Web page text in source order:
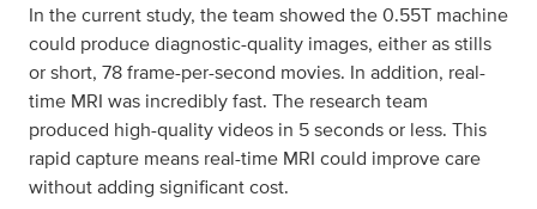
In the current study, the team showed the 0.55T machine
could produce diagnostic-quality images, either as stills
or short, 78 frame-per-second movies. In addition, real-
time MRI was incredibly fast. The research team
produced high-quality videos in 5 seconds or less. This
rapid capture means real-time MRI could improve care
without adding significant cost.